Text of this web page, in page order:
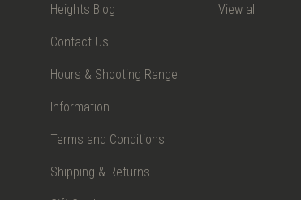
Heights Blog
Contact Us
Hours & Shooting Range
Information
Terms and Conditions
Shipping & Returns
View all